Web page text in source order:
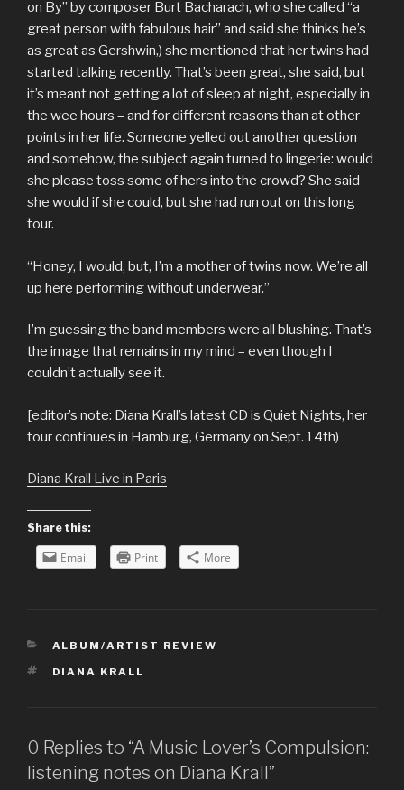
on By” by composer Burt Bacharach, who she called “a
great person with fabulous hair” and said she thinks he’s
as great as Gershwin,) she mentioned that her twins had
started talking recently. That’s been great, she said, but
it’s meant not getting a lot of sleep at night, especially in
the wee hours – and for different reasons than at other
points in her life. Someone yelled out another question
and somehow, the subject again turned to lingerie: would
she please toss some of hers into the crowd? She said
she would if she could, but she had run out on this long
tour.
“Honey, I would, but, I’m a mother of twins now. We’re all
up here performing without underwear.”
I’m guessing the band members were all blushing. That’s
the image that remains in my mind – even though I
couldn’t actually see it.
[editor’s note: Diana Krall’s latest CD is Quiet Nights, her
tour continues in Hamburg, Germany on Sept. 14th)
Diana Krall Live in Paris
Share this:
Email Print More
CATEGORIES
ALBUM/ARTIST REVIEW
TAGS
DIANA KRALL
0 Replies to “A Music Lover’s Compulsion:
listening notes on Diana Krall”